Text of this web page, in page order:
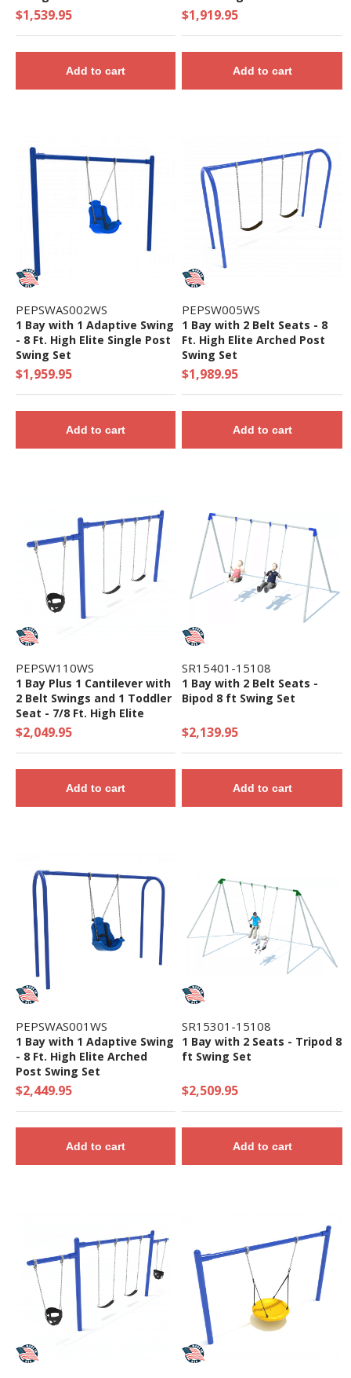
$1,539.95
Add to cart
$1,919.95
Add to cart
PEPSWAS002WS
1 Bay with 1 Adaptive Swing
- 8 Ft. High Elite Single Post
Swing Set
$1,959.95
Add to cart
PEPSW005WS
1 Bay with 2 Belt Seats - 8
Ft. High Elite Arched Post
Swing Set
$1,989.95
Add to cart
PEPSW110WS
1 Bay Plus 1 Cantilever with
2 Belt Swings and 1 Toddler
Seat - 7/8 Ft. High Elite
Swing Set
$2,049.95
Add to cart
SR15401-15108
1 Bay with 2 Belt Seats -
Bipod 8 ft Swing Set
$2,139.95
Add to cart
PEPSWAS001WS
1 Bay with 1 Adaptive Swing
- 8 Ft. High Elite Arched
Post Swing Set
$2,449.95
Add to cart
SR15301-15108
1 Bay with 2 Seats - Tripod 8
ft Swing Set
$2,509.95
Add to cart